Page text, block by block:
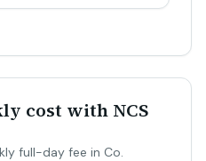
cost with NCS
full-day fee in Co.